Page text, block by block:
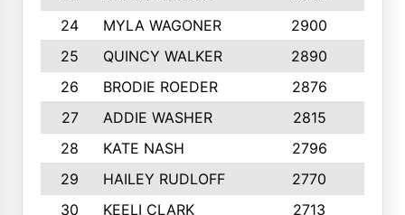
24
MYLA WAGONER 2900
25
QUINCY WALKER 2890
26
BRODIE ROEDER 2876
27
ADDIE WASHER 2815
28
KATE NASH 2796
29
HAILEY RUDLOFF 2770
30
KEELI CLARK 2713